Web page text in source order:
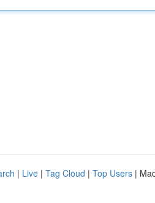
| Live | Tag Cloud | Top Users |